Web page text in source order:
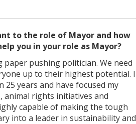
to the role of Mayor and how
you in your role as Mayor?
pushing politician. We need
up to their highest potential. I
years and have focused my
animal rights initiatives and
capable of making the tough
into a leader in sustainability and